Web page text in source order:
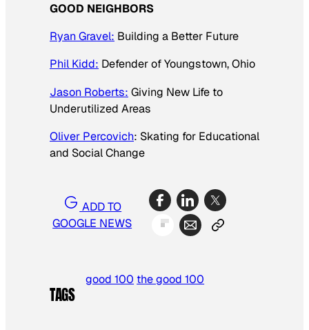
GOOD NEIGHBORS
Ryan Gravel: Building a Better Future
Phil Kidd: Defender of Youngstown, Ohio
Jason Roberts: Giving New Life to
Underutilized Areas
Oliver Percovich: Skating for Educational
and Social Change
ADD TO
GOOGLE NEWS
TAGS
good 100 the good 100